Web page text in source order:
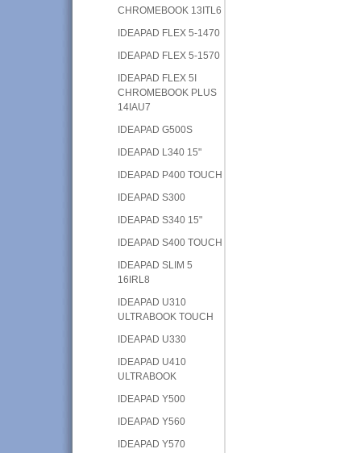
CHROMEBOOK 13ITL6
IDEAPAD FLEX 5-1470
IDEAPAD FLEX 5-1570
IDEAPAD FLEX 5I
CHROMEBOOK PLUS
14IAU7
IDEAPAD G500S
IDEAPAD L340 15"
IDEAPAD P400 TOUCH
IDEAPAD S300
IDEAPAD S340 15"
IDEAPAD S400 TOUCH
IDEAPAD SLIM 5
16IRL8
IDEAPAD U310
ULTRABOOK TOUCH
IDEAPAD U330
IDEAPAD U410
ULTRABOOK
IDEAPAD Y500
IDEAPAD Y560
IDEAPAD Y570